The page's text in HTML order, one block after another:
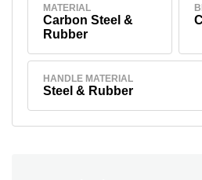
MATERIAL
Carbon Steel &
Rubber
HANDLE MATERIAL
Steel & Rubber